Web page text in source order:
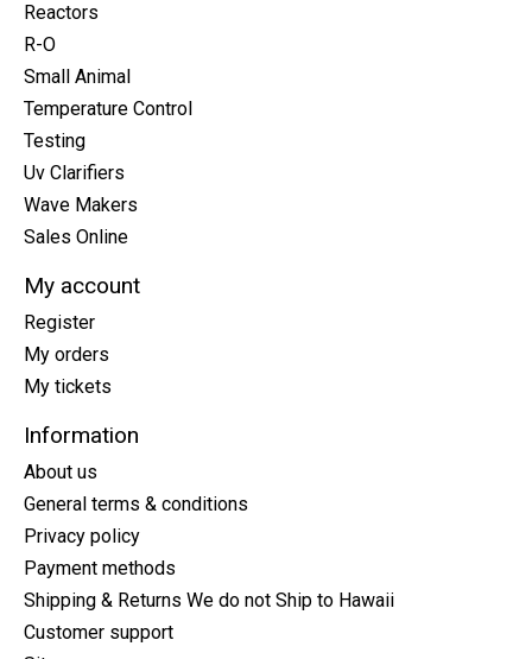
Reactors
R-O
Small Animal
Temperature Control
Testing
Uv Clarifiers
Wave Makers
Sales Online
My account
Register
My orders
My tickets
Information
About us
General terms & conditions
Privacy policy
Payment methods
Shipping & Returns We do not Ship to Hawaii
Customer support